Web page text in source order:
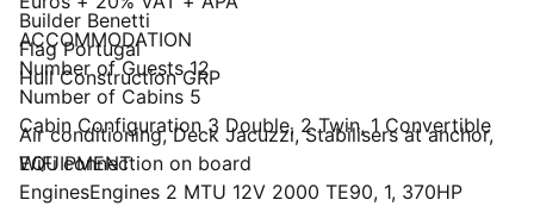
Builder Benetti
Flag Portugal
Hull Construction GRP
Air conditioning, Deck Jacuzzi, Stabilisers at anchor,
WiFi connection on board
ACCOMMODATION
Number of Guests 12
Number of Cabins 5
Cabin Configuration 3 Double, 2 Twin, 1 Convertible
EQUIPMENT
EnginesEngines 2 MTU 12V 2000 TE90, 1, 370HP